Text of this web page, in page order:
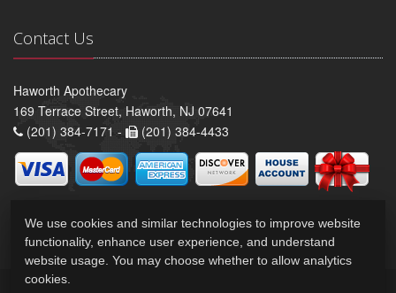
Contact Us
Haworth Apothecary
169 Terrace Street, Haworth, NJ 07641
(201) 384-7171 -
(201) 384-4433
We use cookies and similar technologies to improve website
functionality, enhance user experience, and understand
website usage. You may choose whether to allow analytics
cookies.